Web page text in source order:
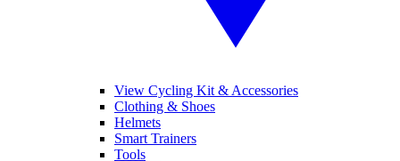
View Cycling Kit & Accessories
Clothing & Shoes
Helmets
Smart Trainers
Tools